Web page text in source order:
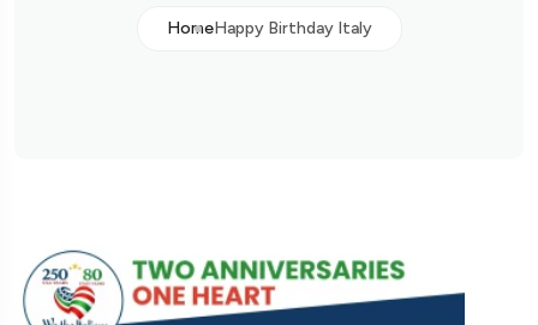
HomeHappy Birthday Italy